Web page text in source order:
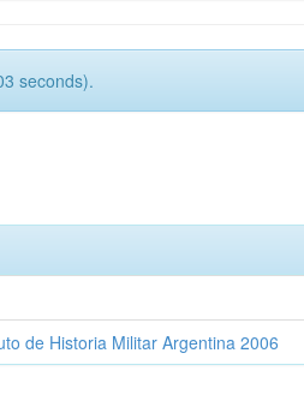
seconds).
de Historia Militar Argentina 2006